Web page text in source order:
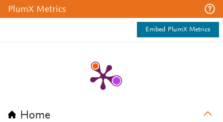
PlumX Metrics
Embed PlumX Metrics
Home